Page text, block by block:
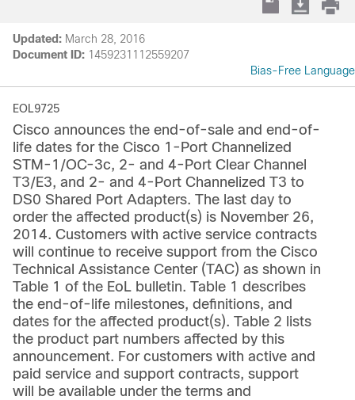
Updated: March 28, 2016
Document ID: 1459231112559207
Bias-Free Language
EOL9725
Cisco announces the end-of-sale and end-of-
life dates for the Cisco 1-Port Channelized
STM-1/OC-3c, 2- and 4-Port Clear Channel
T3/E3, and 2- and 4-Port Channelized T3 to
DS0 Shared Port Adapters. The last day to
order the affected product(s) is November 26,
2014. Customers with active service contracts
will continue to receive support from the Cisco
Technical Assistance Center (TAC) as shown in
Table 1 of the EoL bulletin. Table 1 describes
the end-of-life milestones, definitions, and
dates for the affected product(s). Table 2 lists
the product part numbers affected by this
announcement. For customers with active and
paid service and support contracts, support
will be available under the terms and